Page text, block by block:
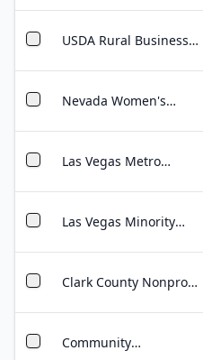
Development Grant
USDA Rural Business
(Nevada)
Nevada Women's
Startup Grant
Las Vegas Metro
Grant
Las Vegas Minority
Grant
Clark County Nonprofit
Community